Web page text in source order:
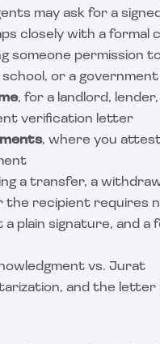
may ask for a
closely with a formal
someone permission
or a government
, for a landlord,
verification letter
, where you
a transfer, a
recipient requires
plain signature, and
vs. Jurat
and the letter